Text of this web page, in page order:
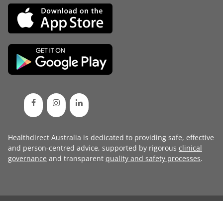
Healthdirect Australia is dedicated to providing safe, effective
and person-centred advice, supported by rigorous clinical
governance and transparent quality and safety processes.